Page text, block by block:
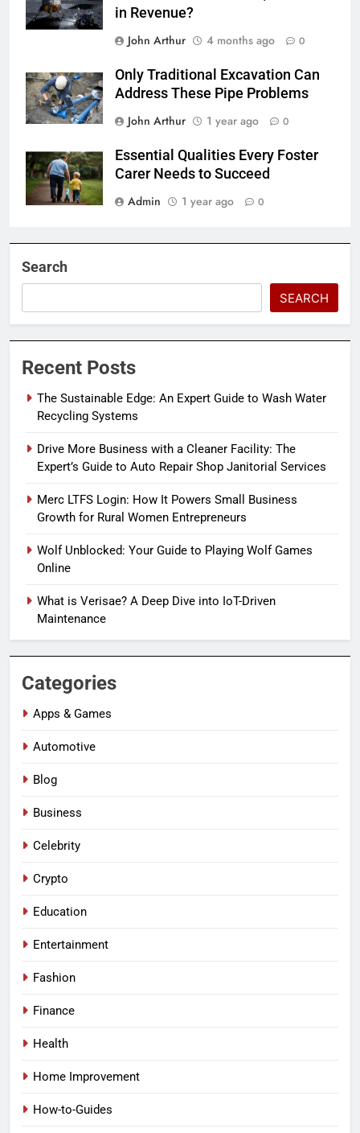
in Revenue?
John Arthur
4 months ago 0
Only Traditional Excavation Can
Address These Pipe Problems
John Arthur
1 year ago 0
Essential Qualities Every Foster
Carer Needs to Succeed
Admin
1 year ago 0
Search
SEARCH
Recent Posts
The Sustainable Edge: An Expert Guide to Wash Water
Recycling Systems
Drive More Business with a Cleaner Facility: The
Expert’s Guide to Auto Repair Shop Janitorial Services
Merc LTFS Login: How It Powers Small Business
Growth for Rural Women Entrepreneurs
Wolf Unblocked: Your Guide to Playing Wolf Games
Online
What is Verisae? A Deep Dive into IoT-Driven
Maintenance
Categories
Apps & Games
Automotive
Blog
Business
Celebrity
Crypto
Education
Entertainment
Fashion
Finance
Health
Home Improvement
How-to-Guides